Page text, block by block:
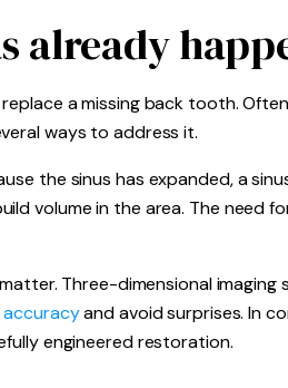
already
a missing back tooth.
ways to address it.
the sinus has expanded, a
volume in the area. The need
Three-dimensional
and avoid surprises. In
engineered restoration.